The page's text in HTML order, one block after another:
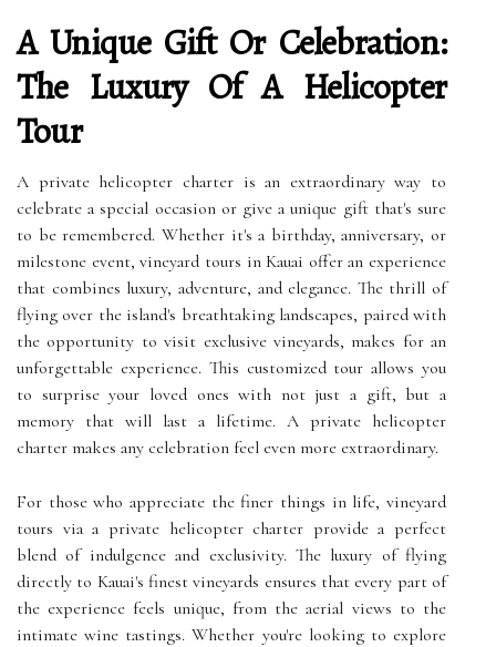
A Unique Gift Or Celebration:
The Luxury Of A Helicopter
Tour
A private helicopter charter is an extraordinary way to
celebrate a special occasion or give a unique gift that's sure
to be remembered. Whether it's a birthday, anniversary, or
milestone event, vineyard tours in Kauai offer an experience
that combines luxury, adventure, and elegance. The thrill of
flying over the island's breathtaking landscapes, paired with
the opportunity to visit exclusive vineyards, makes for an
unforgettable experience. This customized tour allows you
to surprise your loved ones with not just a gift, but a
memory that will last a lifetime. A private helicopter
charter makes any celebration feel even more extraordinary.
For those who appreciate the finer things in life, vineyard
tours via a private helicopter charter provide a perfect
blend of indulgence and exclusivity. The luxury of flying
directly to Kauai's finest vineyards ensures that every part of
the experience feels unique, from the aerial views to the
intimate wine tastings. Whether you're looking to explore